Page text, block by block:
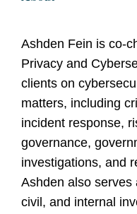
Ashden Fein is co-
Privacy and
clients on
matters, including
incident response,
governance,
investigations, and
Ashden also serves
civil, and internal